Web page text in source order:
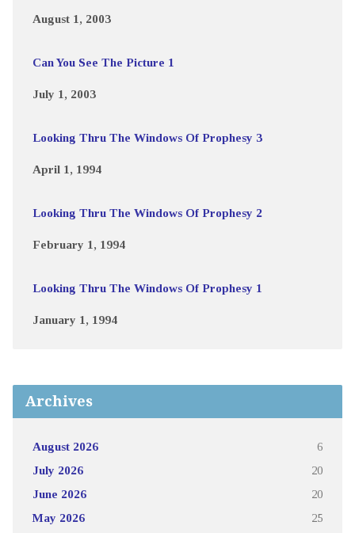
August 1, 2003
Can You See The Picture 1
July 1, 2003
Looking Thru The Windows Of Prophesy 3
April 1, 1994
Looking Thru The Windows Of Prophesy 2
February 1, 1994
Looking Thru The Windows Of Prophesy 1
January 1, 1994
Archives
August 2026 6
July 2026 20
June 2026 20
May 2026 25